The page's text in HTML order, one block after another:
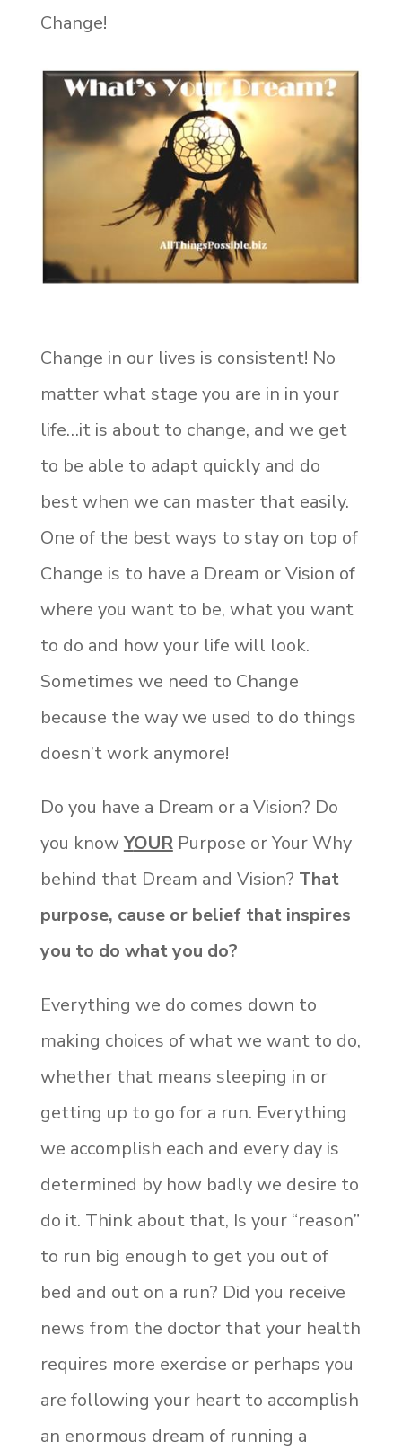
Change!
Change in our lives is consistent! No
matter what stage you are in in your
life…it is about to change, and we get
to be able to adapt quickly and do
best when we can master that easily.
One of the best ways to stay on top of
Change is to have a Dream or Vision of
where you want to be, what you want
to do and how your life will look.
Sometimes we need to Change
because the way we used to do things
doesn’t work anymore!
Do you have a Dream or a Vision? Do
you knowYOURPurpose or Your Why
behind that Dream and Vision? That
purpose, cause or belief that inspires
you to do what you do?
Everything we do comes down to
making choices of what we want to do,
whether that means sleeping in or
getting up to go for a run. Everything
we accomplish each and every day is
determined by how badly we desire to
do it. Think about that, Is your “reason”
to run big enough to get you out of
bed and out on a run? Did you receive
news from the doctor that your health
requires more exercise or perhaps you
are following your heart to accomplish
an enormous dream of running a